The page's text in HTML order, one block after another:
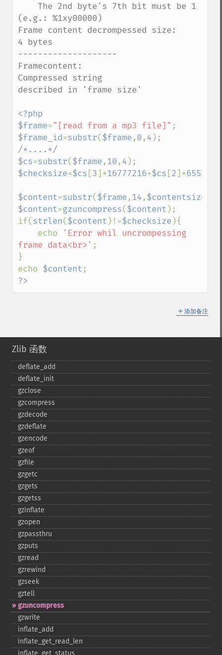
(e.g.: %1xy00000)
Frame content decrompessed size:
4 bytes
--------------------
Framecontent:
Compressed string
described in 'frame size'
<?php
$frame="[read from a mp3 file]"
$frame_id=substr($frame ,0 ,4
$cs=substr($frame , 10 ,4
$checksize=$cs [3]*16777216+$cs [2]*65536
$content=substr($frame , 14 ,$contentsize
$content=gzuncompress($content );
if(strlen($content )!=$checksize ){
    echo
'Error whil uncrompessing
frame data<br>' ;
}
echo $content
?>
＋ 添加备注
Zlib 函数
deflate_​add
deflate_​init
gzclose
gzcompress
gzdecode
gzdeflate
gzencode
gzeof
gzfile
gzgetc
gzgets
gzgetss
gzinflate
gzopen
gzpassthru
gzputs
gzread
gzrewind
gzseek
gztell
gzuncompress
gzwrite
inflate_​add
inflate_​get_​read_​len
inflate_​get_​status